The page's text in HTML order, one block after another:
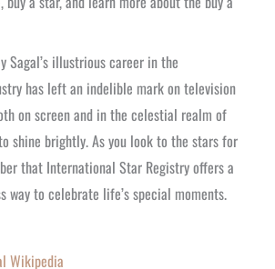
Sagal’s illustrious career in the
has left an indelible mark on television
on screen and in the celestial realm of
shine brightly. As you look to the stars for
that International Star Registry offers a
way to celebrate life’s special moments.
Wikipedia